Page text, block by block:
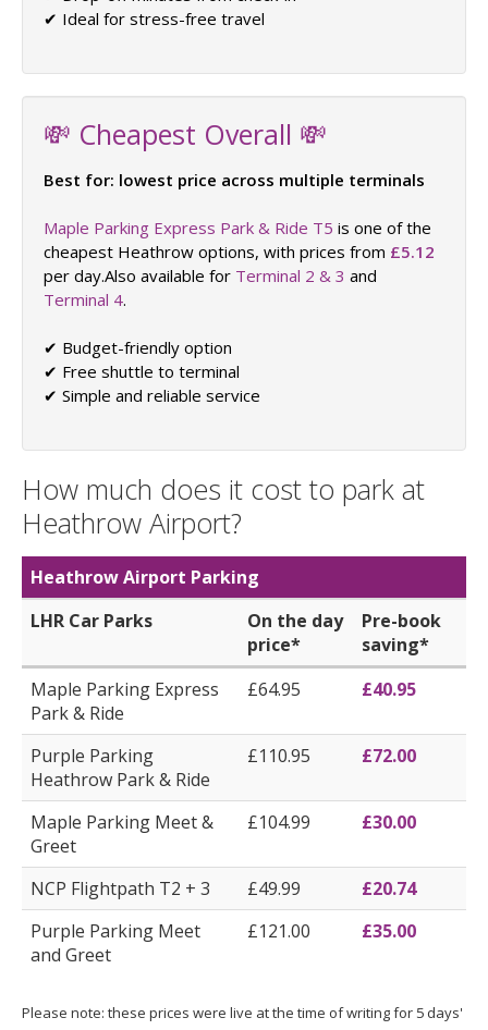
✔ Ideal for stress-free travel
💸 Cheapest Overall 💸
Best for: lowest price across multiple terminals
Maple Parking Express Park & Ride T5 is one of the
cheapest Heathrow options, with prices from £5.12
per day.Also available for Terminal 2 & 3 and
Terminal 4.
✔ Budget-friendly option
✔ Free shuttle to terminal
✔ Simple and reliable service
How much does it cost to park at
Heathrow Airport?
Heathrow Airport Parking
LHR Car Parks
On the day
price*
Pre-book
saving*
Maple Parking Express
Park & Ride
£64.95 £40.95
Purple Parking
Heathrow Park & Ride
£110.95 £72.00
Maple Parking Meet &
Greet
£104.99 £30.00
NCP Flightpath T2 + 3 £49.99
£20.74
Purple Parking Meet
and Greet
£121.00 £35.00
Please note: these prices were live at the time of writing for 5 days'